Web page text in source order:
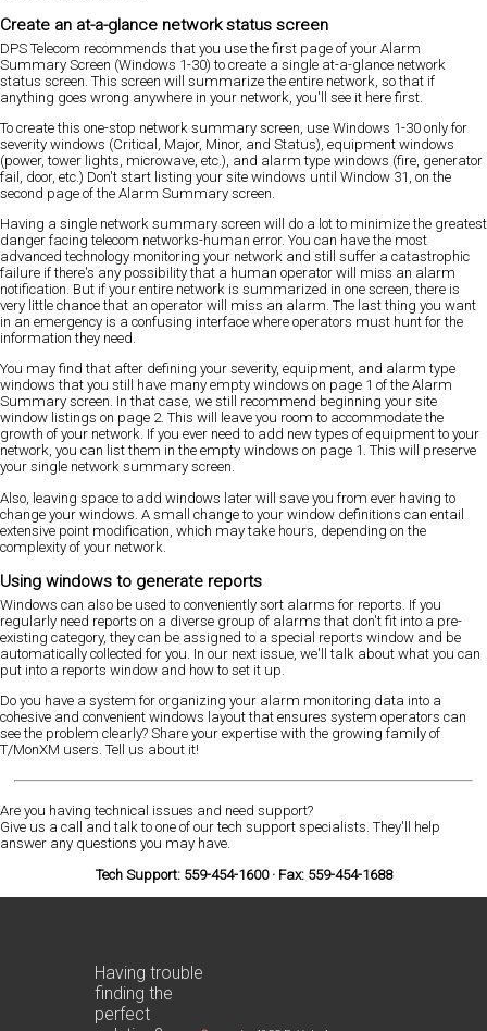
Create an at-a-glance network status screen
DPS Telecom recommends that you use the first page of your Alarm
Summary Screen (Windows 1-30) to create a single at-a-glance network
status screen. This screen will summarize the entire network, so that if
anything goes wrong anywhere in your network, you'll see it here first.
To create this one-stop network summary screen, use Windows 1-30 only for
severity windows (Critical, Major, Minor, and Status), equipment windows
(power, tower lights, microwave, etc.), and alarm type windows (fire, generator
fail, door, etc.) Don't start listing your site windows until Window 31, on the
second page of the Alarm Summary screen.
Having a single network summary screen will do a lot to minimize the greatest
danger facing telecom networks-human error. You can have the most
advanced technology monitoring your network and still suffer a catastrophic
failure if there's any possibility that a human operator will miss an alarm
notification. But if your entire network is summarized in one screen, there is
very little chance that an operator will miss an alarm. The last thing you want
in an emergency is a confusing interface where operators must hunt for the
information they need.
You may find that after defining your severity, equipment, and alarm type
windows that you still have many empty windows on page 1 of the Alarm
Summary screen. In that case, we still recommend beginning your site
window listings on page 2. This will leave you room to accommodate the
growth of your network. If you ever need to add new types of equipment to your
network, you can list them in the empty windows on page 1. This will preserve
your single network summary screen.
Also, leaving space to add windows later will save you from ever having to
change your windows. A small change to your window definitions can entail
extensive point modification, which may take hours, depending on the
complexity of your network.
Using windows to generate reports
Windows can also be used to conveniently sort alarms for reports. If you
regularly need reports on a diverse group of alarms that don't fit into a pre-
existing category, they can be assigned to a special reports window and be
automatically collected for you. In our next issue, we'll talk about what you can
put into a reports window and how to set it up.
Do you have a system for organizing your alarm monitoring data into a
cohesive and convenient windows layout that ensures system operators can
see the problem clearly? Share your expertise with the growing family of
T/MonXM users. Tell us about it!
Are you having technical issues and need support?
Give us a call and talk to one of our tech support specialists. They'll help
answer any questions you may have.
Tech Support: 559-454-1600 · Fax: 559-454-1688
Having trouble
finding the
perfect